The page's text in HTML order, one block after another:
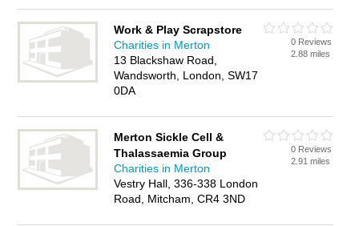
Work & Play Scrapstore
Charities in Merton
13 Blackshaw Road,
Wandsworth, London, SW17
0DA
0 Reviews
2.88 miles
Merton Sickle Cell &
Thalassaemia Group
Charities in Merton
Vestry Hall, 336-338 London
Road, Mitcham, CR4 3ND
0 Reviews
2.91 miles